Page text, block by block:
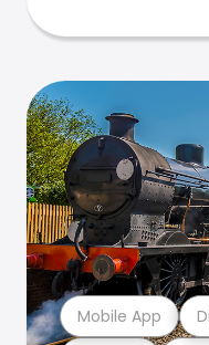
Mobile App